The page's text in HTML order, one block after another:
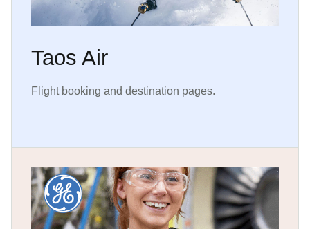
Taos Air
Flight booking and destination pages.